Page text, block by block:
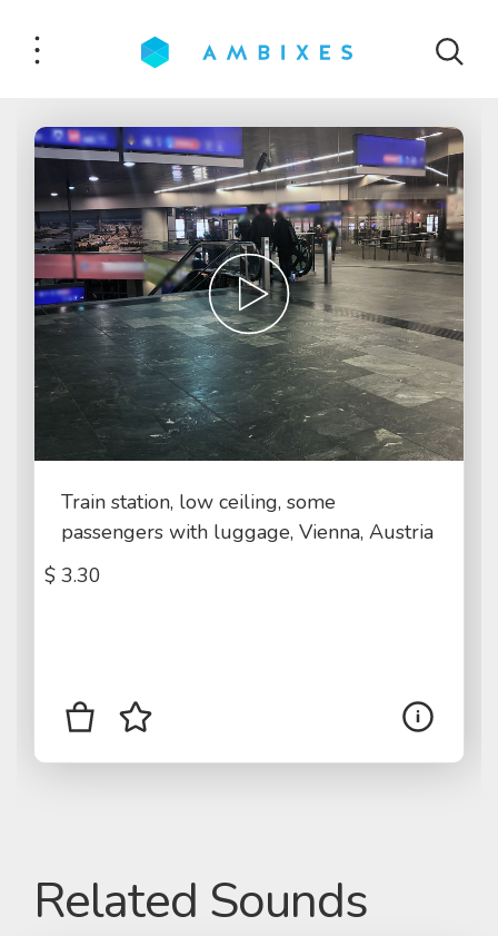
Train station, low ceiling, some
passengers with luggage, Vienna, Austria
$ 3.30
Related Sounds